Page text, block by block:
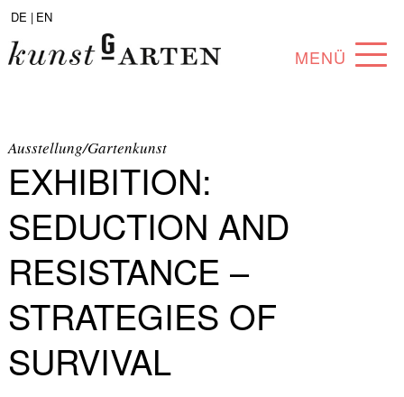
DE | EN
MENÜ
ABOUT
COLLECTION
ARTISTS
PARTNERS
ANGEBOTE
Ausstellung/Gartenkunst
EXHIBITION:
SEDUCTION AND
RESISTANCE –
STRATEGIES OF
SURVIVAL